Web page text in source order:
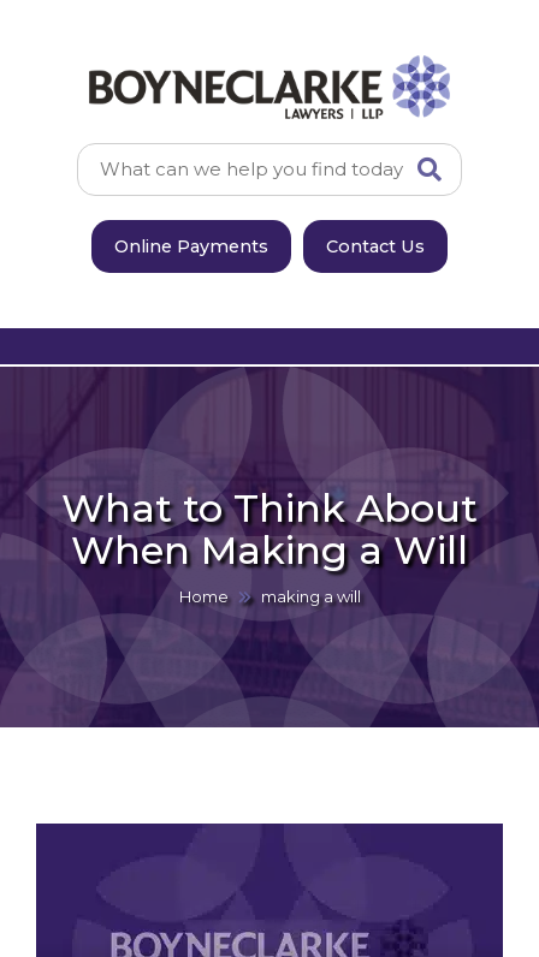
Online Payments Contact Us
What to Think About
When Making a Will
Home making a will